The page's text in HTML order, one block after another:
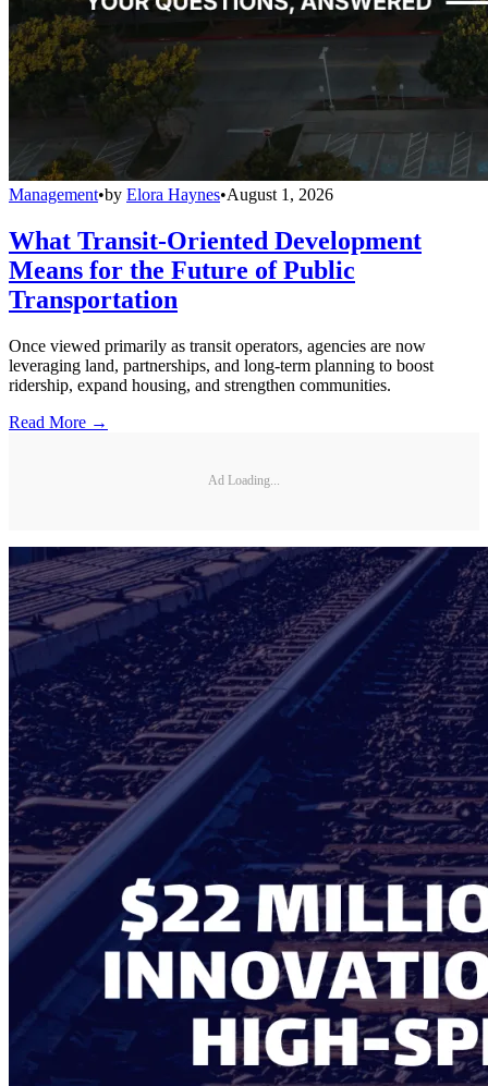
Management•by Elora Haynes•August 1, 2026
What Transit-Oriented Development
Means for the Future of Public
Transportation
Once viewed primarily as transit operators, agencies are now
leveraging land, partnerships, and long-term planning to boost
ridership, expand housing, and strengthen communities.
Read More →
Ad Loading...